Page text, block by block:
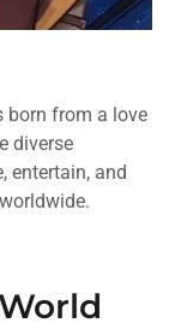
born from a love
diverse
entertain, and